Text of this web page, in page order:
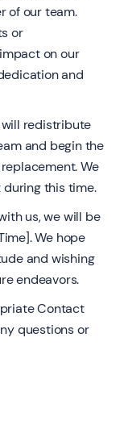
of our team.
or
on our
and
redistribute
and begin the
We
this time.
us, we will be
We hope
and wishing
endeavors.
Contact
questions or